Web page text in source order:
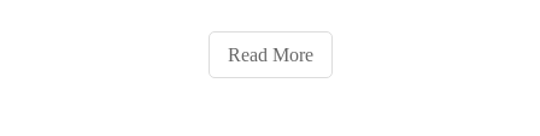
more effective and profitable.
Read More